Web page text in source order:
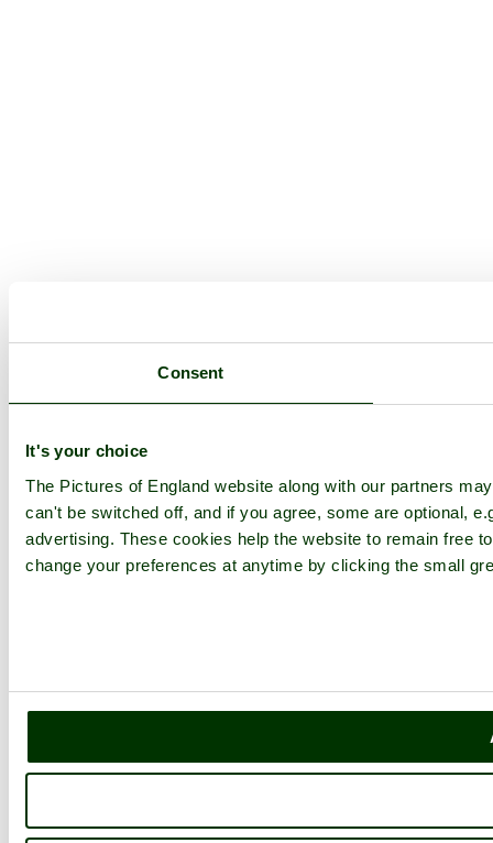
Consent
It's your choice
The Pictures of England website along with our partners
can't be switched off, and if you agree, some are optional,
advertising. These cookies help the website to remain free
change your preferences at anytime by clicking the small